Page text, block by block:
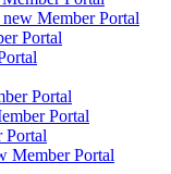
Member Portal
Portal
Portal
Portal
Portal
Member Portal